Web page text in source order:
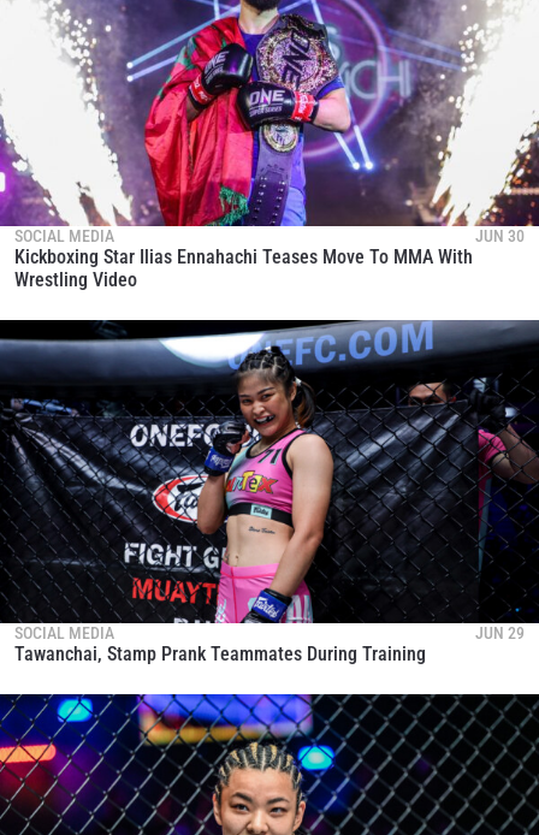
SOCIAL MEDIA JUN 30
Kickboxing Star Ilias Ennahachi Teases Move To MMA With
Wrestling Video
SOCIAL MEDIA JUN 29
Tawanchai, Stamp Prank Teammates During Training